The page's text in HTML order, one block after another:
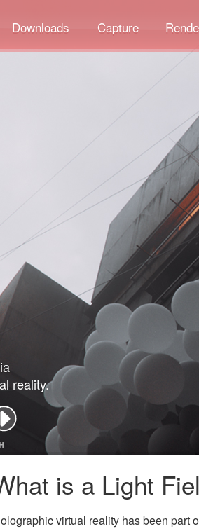
Downloads Capture
reality.
is a Light
virtual reality has been part